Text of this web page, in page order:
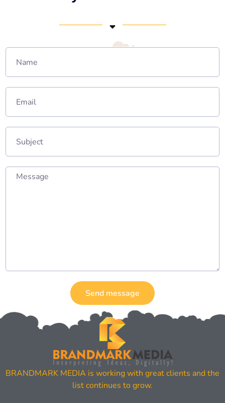
Send message
BRANDMARK MEDIA is working with great clients and the
list continues to grow.